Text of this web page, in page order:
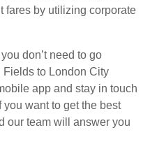
fares by utilizing corporate
don’t need to go
to London City
app and stay in touch
want to get the best
our team will answer you